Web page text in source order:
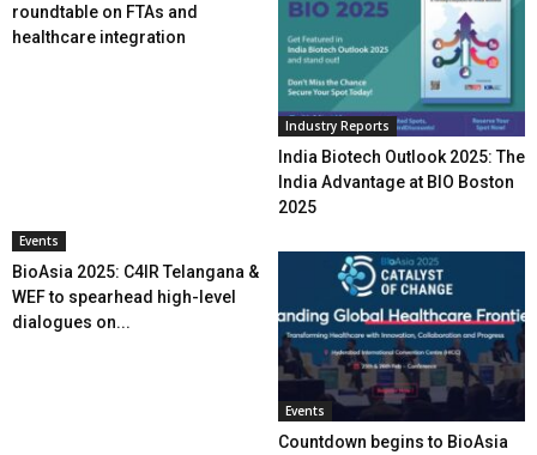
roundtable on FTAs and
healthcare integration
Industry Reports
India Biotech Outlook 2025: The
India Advantage at BIO Boston
2025
Events
BioAsia 2025: C4IR Telangana &
WEF to spearhead high-level
dialogues on...
Events
Countdown begins to BioAsia